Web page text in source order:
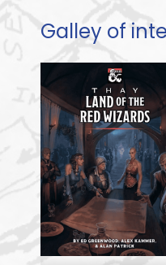
Galley of